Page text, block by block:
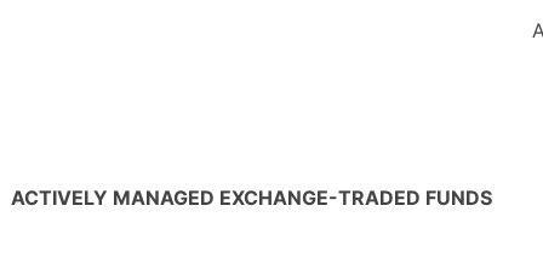
ACTIVELY MANAGED EXCHANGE-TRADED FUNDS